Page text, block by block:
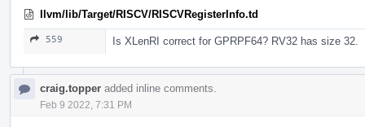
llvm/lib/Target/RISCV/RISCVRegisterInfo.td
559 Is XLenRI correct for GPRPF64? RV32 has size 32.
craig.topper added inline comments.
Feb 9 2022, 7:31 PM